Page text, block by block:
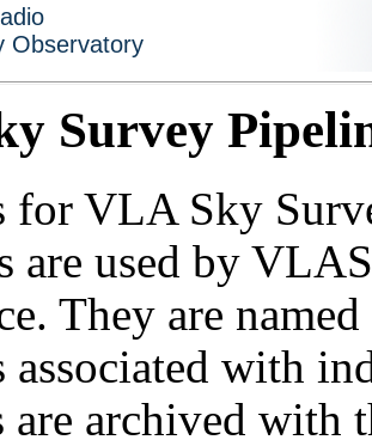
Observatory
Survey
for VLA Sky
are used by
They are
associated with
are archived with